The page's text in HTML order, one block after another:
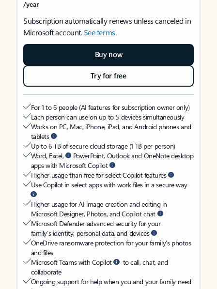
/year
Subscription automatically renews unless canceled in
Microsoft account.See terms.
Buy now
Try for free
For 1 to 6 people (AI features for subscription owner only)
Each person can use on up to 5 devices simultaneously
Works on PC, Mac, iPhone, iPad, and Android phones and
tablets
Up to 6 TB of secure cloud storage (1 TB per person)
Word, Excel,
PowerPoint, Outlook and OneNote desktop
apps with Microsoft Copilot
Higher usage than free for select Copilot features
Use Copilot in select apps with work files in a secure way
Higher usage for AI image creation and editing in
Microsoft Designer, Photos, and Copilot chat
Microsoft Defender advanced security for your
family’s identity, personal data, and devices
OneDrive ransomware protection for your family’s photos
and files
Microsoft Teams with Copilot
to call, chat, and
collaborate
Ongoing support for help when you and your family need